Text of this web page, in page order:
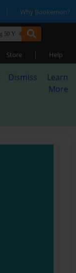
| Why Bookemon?
Store | Help
Dismiss
Learn
More